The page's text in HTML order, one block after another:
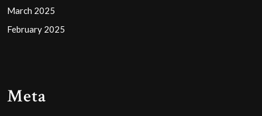
March 2025
February 2025
Meta